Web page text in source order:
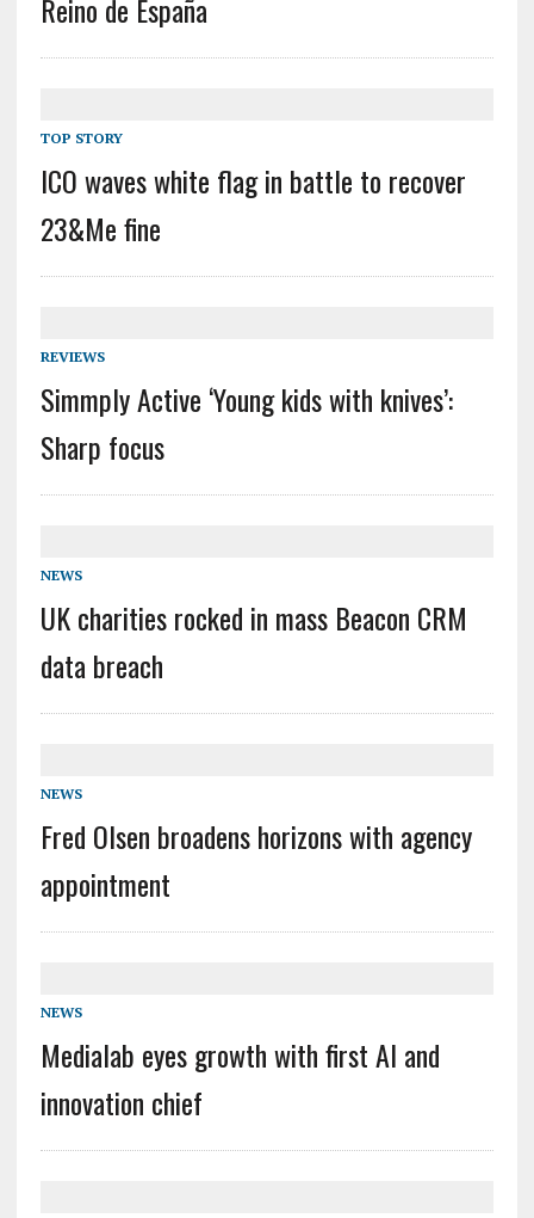
Reino de España
TOP STORY
ICO waves white flag in battle to recover
23&Me fine
REVIEWS
Simmply Active ‘Young kids with knives’:
Sharp focus
NEWS
UK charities rocked in mass Beacon CRM
data breach
NEWS
Fred Olsen broadens horizons with agency
appointment
NEWS
Medialab eyes growth with first AI and
innovation chief